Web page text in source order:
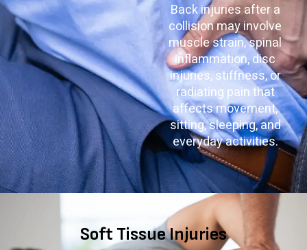
Back injuries after a
collision may involve
muscle strain, spinal
inflammation, disc
injuries, stiffness, or
radiating pain that
affects movement,
sitting, sleeping, and
everyday activities.
Soft Tissue Injuries